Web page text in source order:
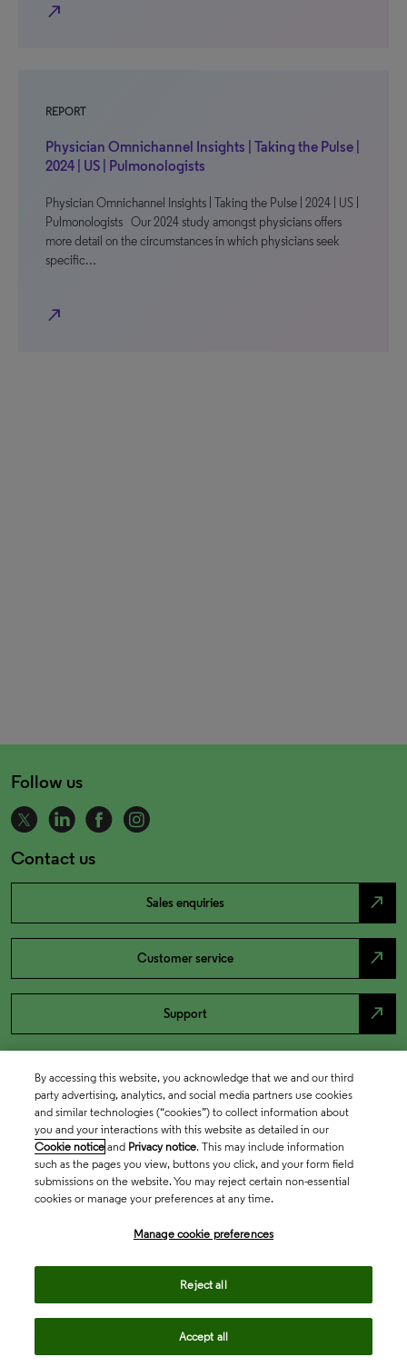
north_east
REPORT
Physician Omnichannel Insights | Taking the Pulse |
2024 | US | Pulmonologists
Physician Omnichannel Insights | Taking the Pulse | 2024 | US |
Pulmonologists Our 2024 study amongst physicians offers
more detail on the circumstances in which physicians seek
specific…
north_east
Follow us
Contact us
Sales enquiries north_east
Customer service north_east
Support north_east
By accessing this website, you acknowledge that we and our third
party advertising, analytics, and social media partners use cookies
and similar technologies (“cookies”) to collect information about
you and your interactions with this website as detailed in our
Cookie notice and Privacy notice. This may include information
such as the pages you view, buttons you click, and your form field
submissions on the website. You may reject certain non-essential
cookies or manage your preferences at any time.
Manage cookie preferences
Reject all
Accept all